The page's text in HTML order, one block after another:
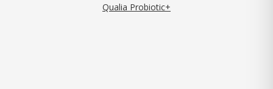
Qualia Probiotic+